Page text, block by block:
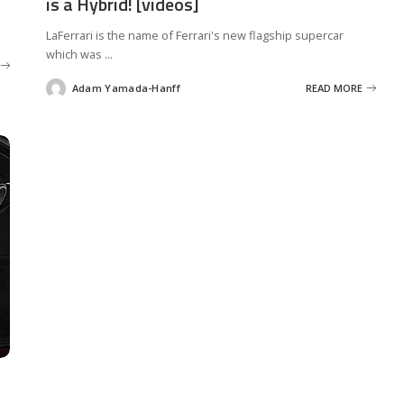
LaFerrari is the name of Ferrari's new flagship supercar
which was ...
PostedAdam Yamada-Hanff READ MORE